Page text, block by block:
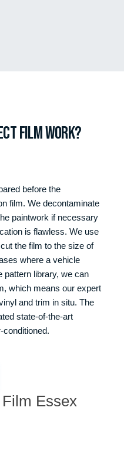
film work?
before the
film. We decontaminate
paintwork if necessary
is flawless. We use
the film to the size of
where a vehicle
pattern library, we can
which means our expert
and trim in situ. The
state-of-the-art
conditioned.